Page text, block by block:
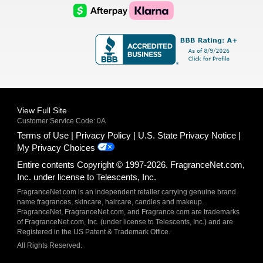
Logo
AfterPay
Logo
Klarna
Logo
View Full Site
Customer Service Code: 0A
Terms of Use Privacy Policy
U.S. State Privacy Notice
My Privacy Choices
Entire contents Copyright © 1997-2026. FragranceNet.com,
Inc. under license to Telescents, Inc.
FragranceNet.com is an independent retailer carrying genuine brand
name fragrances, skincare, haircare, candles and makeup.
FragranceNet, FragranceNet.com, and Fragrance.com are trademarks
of FragranceNet.com, Inc. (under license to Telescents, Inc.) and are
Registered in the US Patent & Trademark Office.
All Rights Reserved.